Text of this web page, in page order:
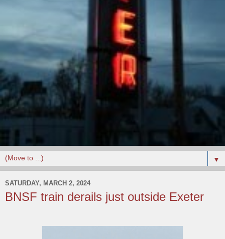
▼
SATURDAY, MARCH 2, 2024
BNSF train derails just outside Exeter